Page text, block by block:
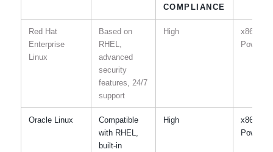
COMPLIANCE
Red Hat
Enterprise
Linux
Based on
RHEL,
advanced
security
features, 24/7
support
High
x86-64,
Power,
Oracle Linux
Compatible
with RHEL,
built-in
High
x86-64,
Power,